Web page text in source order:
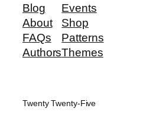
Blog
About
FAQs
Authors
Events
Shop
Patterns
Themes
Twenty Twenty-Five